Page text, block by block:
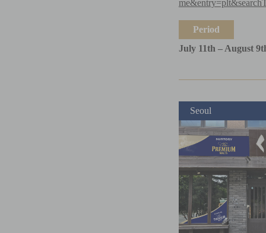
Period
July 11th – August
Seoul